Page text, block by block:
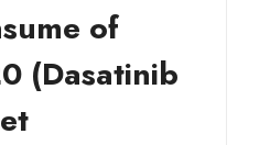
of
(Dasatinib